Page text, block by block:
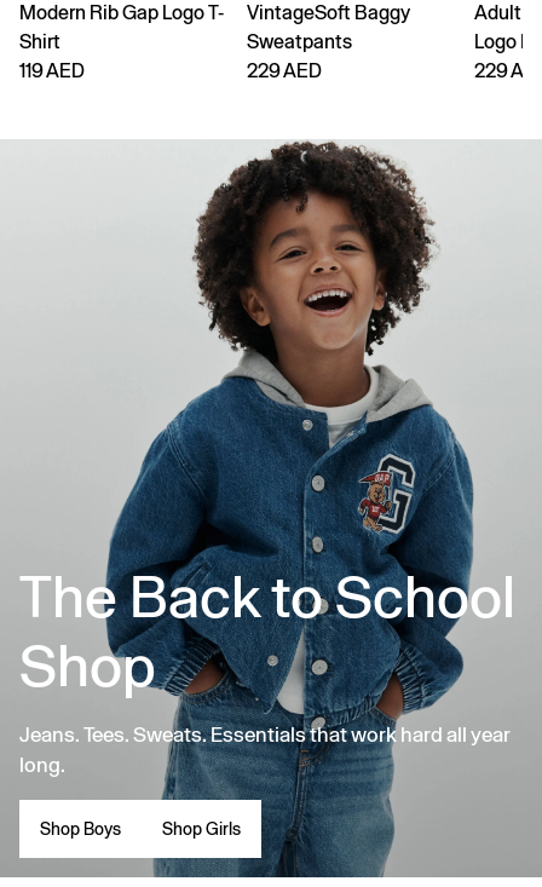
Modern Rib Gap Logo T-
Shirt
119 AED
VintageSoft Baggy
Sweatpants
229 AED
Adult
Logo
229
The Back to School
Shop
Jeans. Tees. Sweats. Essentials that work hard all year
long.
Shop Boys Shop Girls